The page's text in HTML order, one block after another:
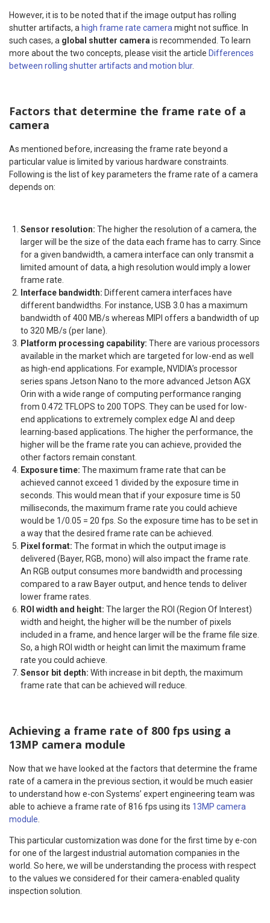
However, it is to be noted that if the image output has rolling
shutter artifacts, a high frame rate cameramight not suffice. In
such cases, a global shutter camerais recommended. To learn
more about the two concepts, please visit the article Differences
between rolling shutter artifacts and motion blur.
Factors that determine the frame rate of a
camera
As mentioned before, increasing the frame rate beyond a
particular value is limited by various hardware constraints.
Following is the list of key parameters the frame rate of a camera
depends on:
Sensor resolution: The higher the resolution of a camera, the
larger will be the size of the data each frame has to carry. Since
for a given bandwidth, a camera interface can only transmit a
limited amount of data, a high resolution would imply a lower
frame rate.
Interface bandwidth: Different camera interfaces have
different bandwidths. For instance, USB 3.0 has a maximum
bandwidth of 400 MB/s whereas MIPI offers a bandwidth of up
to 320 MB/s (per lane).
Platform processing capability: There are various processors
available in the market which are targeted for low-end as well
as high-end applications. For example, NVIDIA’s processor
series spans Jetson Nano to the more advanced Jetson AGX
Orin with a wide range of computing performance ranging
from 0.472 TFLOPS to 200 TOPS. They can be used for low-
end applications to extremely complex edge AI and deep
learning-based applications. The higher the performance, the
higher will be the frame rate you can achieve, provided the
other factors remain constant.
Exposure time: The maximum frame rate that can be
achieved cannot exceed 1 divided by the exposure time in
seconds. This would mean that if your exposure time is 50
milliseconds, the maximum frame rate you could achieve
would be 1/0.05 = 20 fps. So the exposure time has to be set in
a way that the desired frame rate can be achieved.
Pixel format: The format in which the output image is
delivered (Bayer, RGB, mono) will also impact the frame rate.
An RGB output consumes more bandwidth and processing
compared to a raw Bayer output, and hence tends to deliver
lower frame rates.
ROI width and height: The larger the ROI (Region Of Interest)
width and height, the higher will be the number of pixels
included in a frame, and hence larger will be the frame file size.
So, a high ROI width or height can limit the maximum frame
rate you could achieve.
Sensor bit depth: With increase in bit depth, the maximum
frame rate that can be achieved will reduce.
Achieving a frame rate of 800 fps using a
13MP camera module
Now that we have looked at the factors that determine the frame
rate of a camera in the previous section, it would be much easier
to understand how e-con Systems’ expert engineering team was
able to achieve a frame rate of 816 fps using its 13MP camera
module.
This particular customization was done for the first time by e-con
for one of the largest industrial automation companies in the
world. So here, we will be understanding the process with respect
to the values we considered for their camera-enabled quality
inspection solution.